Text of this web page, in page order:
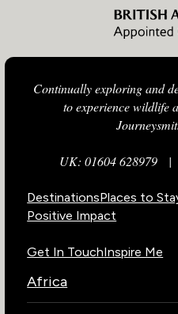
Continually exploring and
to experience wildlife
UK: 01604 628979|
DestinationsPlaces to
Positive Impact
Get In TouchInspire Me
Africa